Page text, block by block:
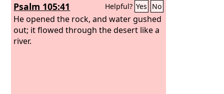
Psalm 105:41 Helpful? Yes No
He opened the rock, and water gushed
out; it flowed through the desert like a
river.